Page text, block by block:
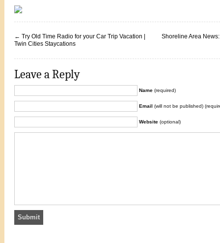
← Try Old Time Radio for your Car Trip Vacation |
Twin Cities Staycations
Shoreline Area
Leave a Reply
Name (required)
Email (will not be published)
Website (optional)